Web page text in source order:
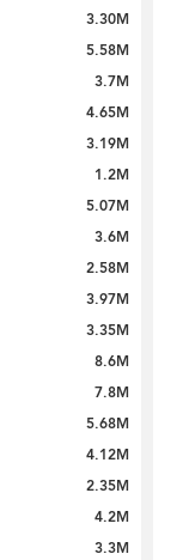
3.30M
5.58M
3.7M
4.65M
3.19M
1.2M
5.07M
3.6M
2.58M
3.97M
3.35M
8.6M
7.8M
5.68M
4.12M
2.35M
4.2M
3.3M